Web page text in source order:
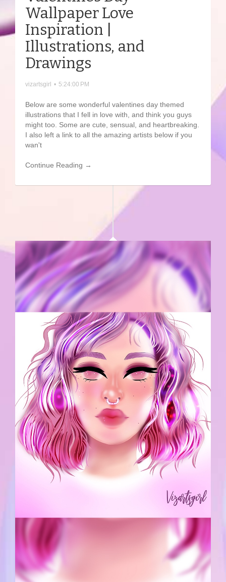
Wallpaper Love
Inspiration |
Illustrations, and
Drawings
vizartsgirl • 5:24:00 PM
Below are some wonderful valentines day themed
illustrations that I fell in love with, and think you guys
might too. Some are cute, sensual, and heartbreaking.
I also left a link to all the amazing artists below if you
wan't
Continue Reading →